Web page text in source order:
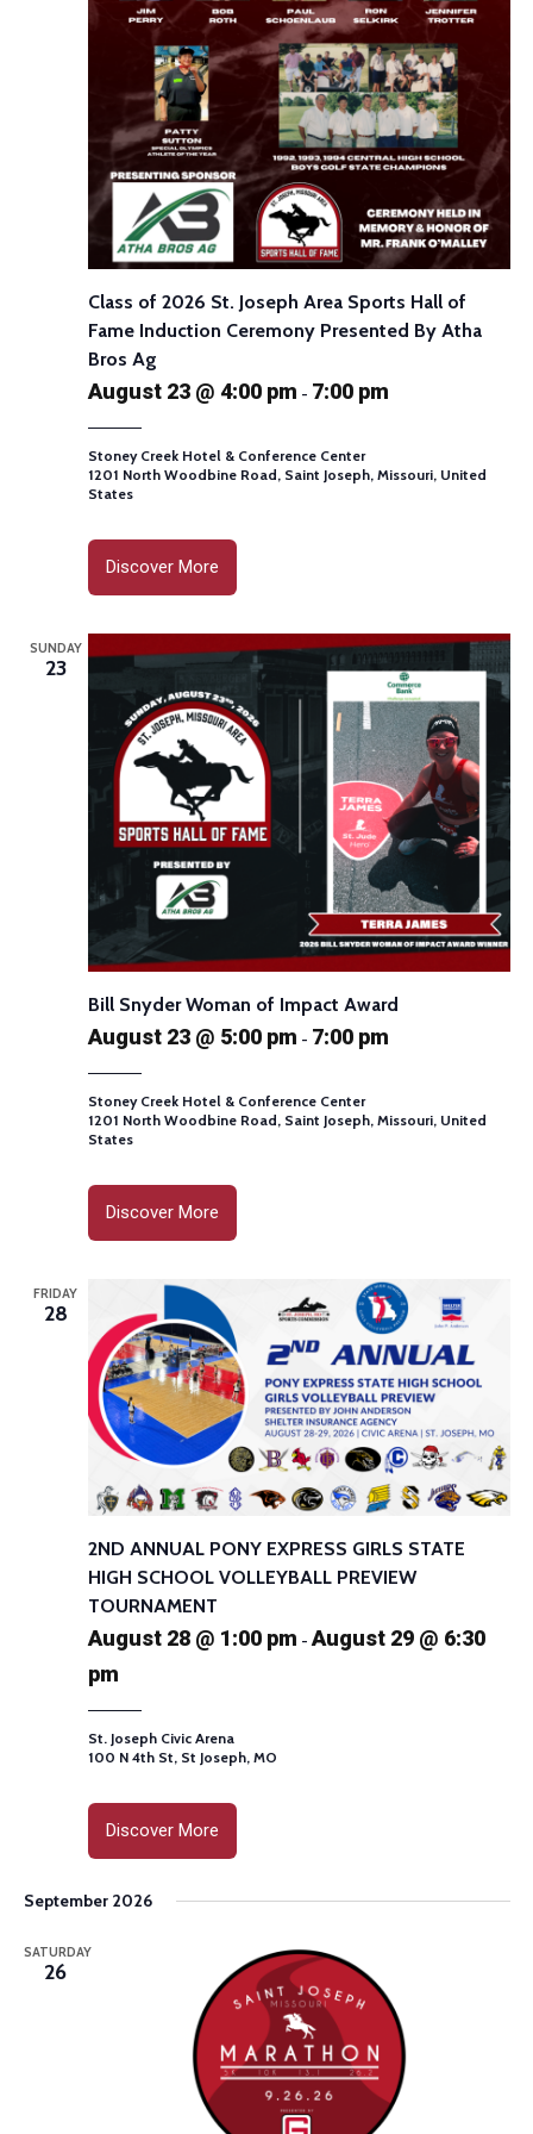
Class of 2026 St. Joseph Area Sports Hall of
Fame Induction Ceremony Presented By Atha
Bros Ag
August 23 @ 4:00 pm - 7:00 pm
Stoney Creek Hotel & Conference Center
1201 North Woodbine Road, Saint Joseph, Missouri, United
States
Discover More
SUNDAY
23
Bill Snyder Woman of Impact Award
August 23 @ 5:00 pm - 7:00 pm
Stoney Creek Hotel & Conference Center
1201 North Woodbine Road, Saint Joseph, Missouri, United
States
Discover More
FRIDAY
28
2ND ANNUAL PONY EXPRESS GIRLS STATE
HIGH SCHOOL VOLLEYBALL PREVIEW
TOURNAMENT
August 28 @ 1:00 pm -August 29 @ 6:30
pm
St. Joseph Civic Arena
100 N 4th St, St Joseph, MO
Discover More
September 2026
SATURDAY
26